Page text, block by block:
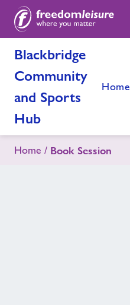
Blackbridge
Community
and Sports
Hub
Home
Home Book Session